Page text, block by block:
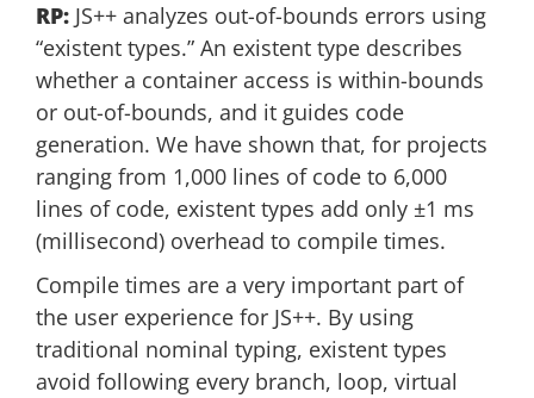
RP: JS++ analyzes out-of-bounds errors using
“existent types.” An existent type describes
whether a container access is within-bounds
or out-of-bounds, and it guides code
generation. We have shown that, for projects
ranging from 1,000 lines of code to 6,000
lines of code, existent types add only ±1 ms
(millisecond) overhead to compile times.
Compile times are a very important part of
the user experience for JS++. By using
traditional nominal typing, existent types
avoid following every branch, loop, virtual